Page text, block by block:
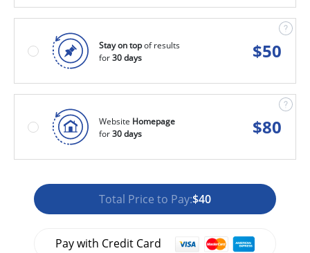
Stay on topof results
for30 days $50
Website Homepage
for30 days $80
Total Price to Pay:$40
Pay with Credit Card